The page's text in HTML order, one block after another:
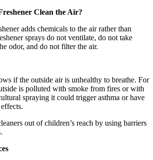
Clean the Air?
adds chemicals to the air rather than
sprays do not ventilate, do not take
odor, and do not filter the air.
if the outside air is unhealthy to breathe. For
is polluted with smoke from fires or with
spraying it could trigger asthma or have
out of children’s reach by using barriers